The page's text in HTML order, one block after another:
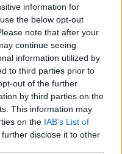
information for
the below opt-out
note that after your
continue seeing
information utilized by
to third parties prior to
out of the further
by third parties on the
This information may
on the IAB’s List of
disclose it to other